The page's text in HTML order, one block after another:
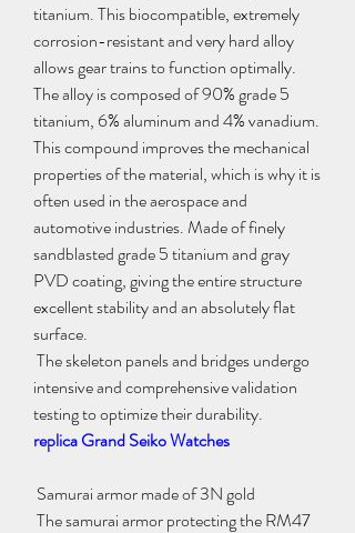
titanium. This biocompatible, extremely
corrosion-resistant and very hard alloy
allows gear trains to function optimally.
The alloy is composed of 90% grade 5
titanium, 6% aluminum and 4% vanadium.
This compound improves the mechanical
properties of the material, which is why it is
often used in the aerospace and
automotive industries. Made of finely
sandblasted grade 5 titanium and gray
PVD coating, giving the entire structure
excellent stability and an absolutely flat
surface.
intensive and comprehensive validation
testing to optimize their durability.
replica Grand Seiko Watches
Samurai armor made of 3N gold